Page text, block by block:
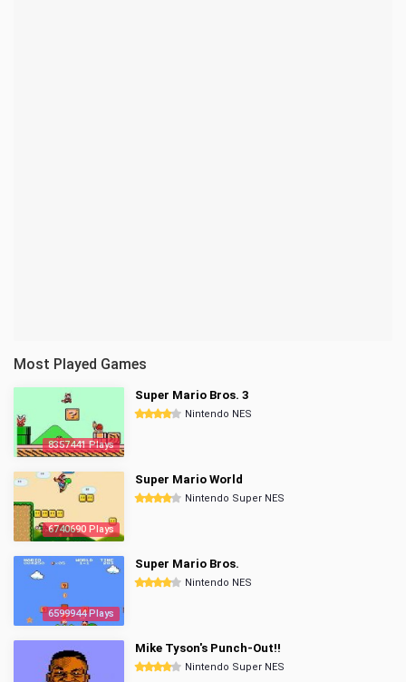
Most Played Games
8357441 Plays
Super Mario Bros. 3
Nintendo NES
6740690 Plays
Super Mario World
Nintendo Super NES
6599944 Plays
Super Mario Bros.
Nintendo NES
Mike Tyson's Punch-Out!!
Nintendo Super NES